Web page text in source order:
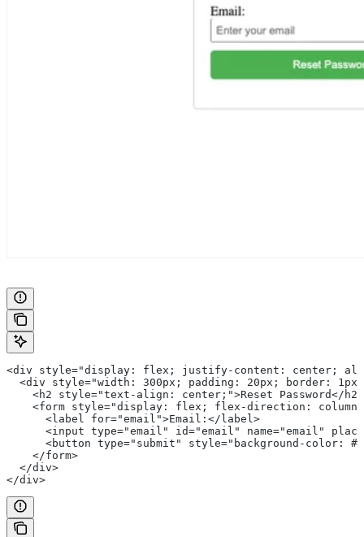
<div style="display: flex; justify-content: center;
<div style="width: 300px; padding: 20px; border:
    <h2 style="text-align: center;">Reset Password</h2>
<form style="display: flex; flex-direction:
      <label for="email">Email:</label>
<input type="email" id="email" name="email"
<button type="submit" style="background-color:
    </form>
  </div>
</div>